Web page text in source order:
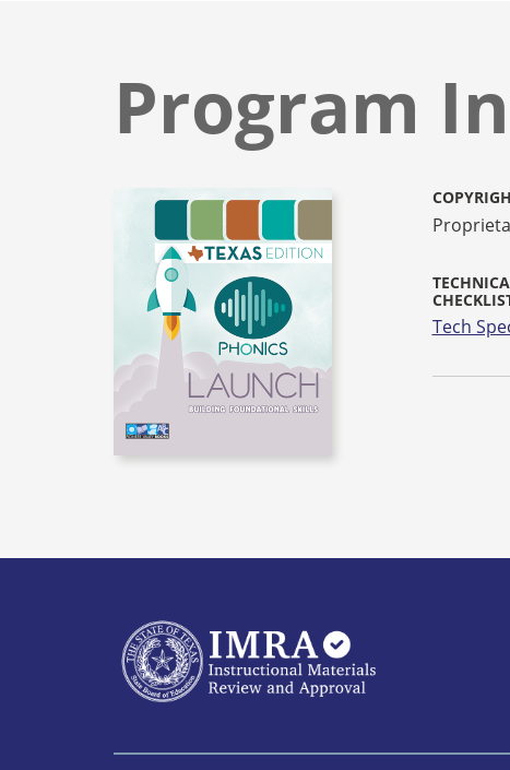
Program
Tech